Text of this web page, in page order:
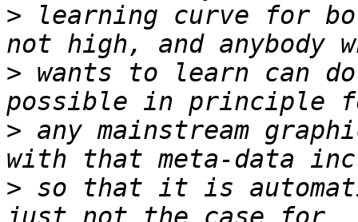
> learning curve for
> wants to learn
> any mainstream
> so that it is